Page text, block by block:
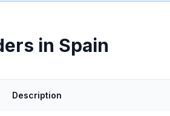
in Spain
Description